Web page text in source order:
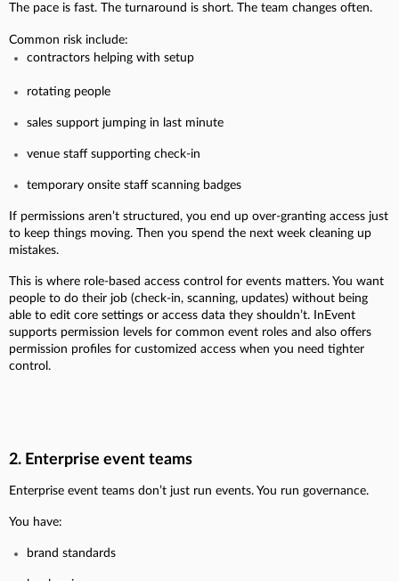
The pace is fast. The turnaround is short. The team changes often.
Common risk include:
contractors helping with setup
rotating people
sales support jumping in last minute
venue staff supporting check-in
temporary onsite staff scanning badges
If permissions aren’t structured, you end up over-granting access just
to keep things moving. Then you spend the next week cleaning up
mistakes.
This is where role-based access control for events matters. You want
people to do their job (check-in, scanning, updates) without being
able to edit core settings or access data they shouldn’t. InEvent
supports permission levels for common event roles and also offers
permission profiles for customized access when you need tighter
control.
2. Enterprise event teams
Enterprise event teams don’t just run events. You run governance.
You have:
brand standards